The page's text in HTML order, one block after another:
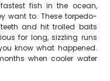
fish in the ocean,
want to. These torpedo-
and hit trolled baits
for long, sizzling runs
know what happened.
when cooler water